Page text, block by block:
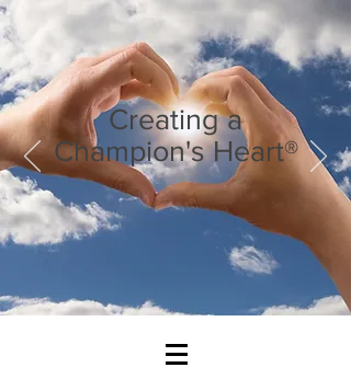
Creating a
Champion's Heart®